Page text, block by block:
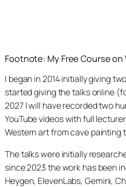
Footnote: My Free Course
I began in 2014 initially giving
started giving the talks online
2027 I will have recorded two
YouTube videos with full
Western art from cave painting
The talks were initially
since 2023 the work has been
Heygen, ElevenLabs, Gemini,